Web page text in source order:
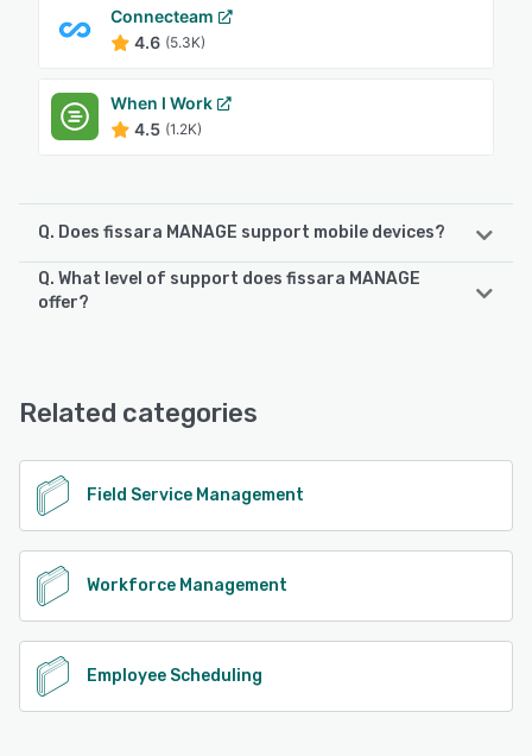
Connecteam
4.6 (5.3K)
When I Work
4.5 (1.2K)
Q. Does fissara MANAGE support mobile devices?
fissara MANAGE supports the following devices:
Q. What level of support does fissara MANAGE
offer?
See alternatives
Related categories
Field Service Management
Workforce Management
Employee Scheduling